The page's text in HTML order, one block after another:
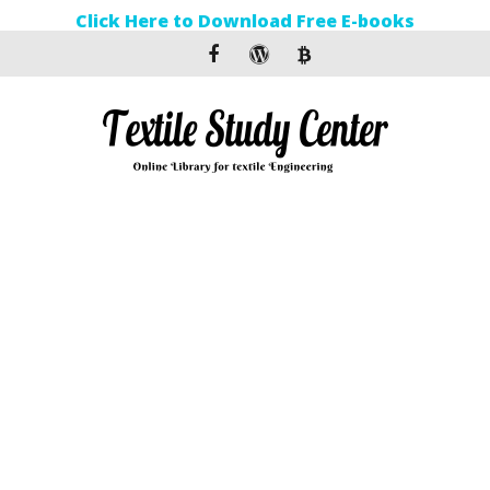
Click Here to Download Free E-books